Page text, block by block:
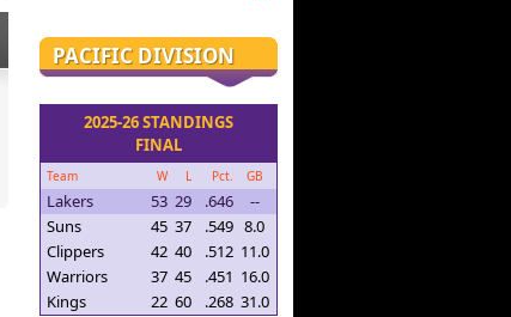
PACIFIC DIVISION
2025-26 STANDINGS
FINAL
Team W L Pct. GB
Lakers 53 29 .646
--
Suns
45 37 .549 8.0
Clippers
42 40 .512 11.0
Warriors
37 45 .451 16.0
Kings
22 60 .268 31.0